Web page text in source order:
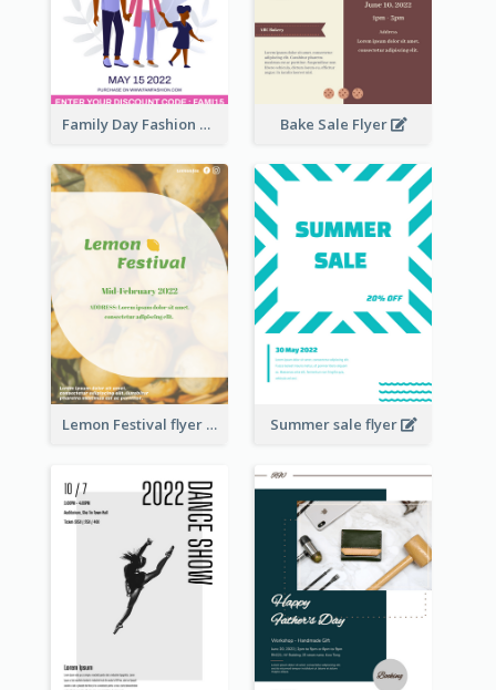
Family Day Fashion Sales Flyer Bake Sale Flyer
Lemon Festival flyer Summer sale flyer